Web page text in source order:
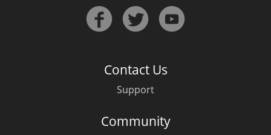
Contact Us
Support
Community